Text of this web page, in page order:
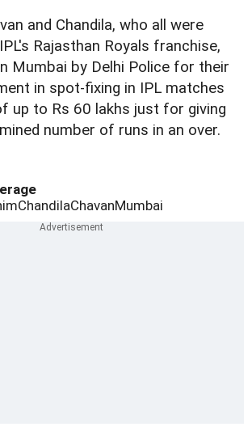
and Chandila, who all were
Rajasthan Royals franchise,
Mumbai by Delhi Police for their
in spot-fixing in IPL matches
up to Rs 60 lakhs just for giving
number of runs in an over.
ChandilaChavanMumbai